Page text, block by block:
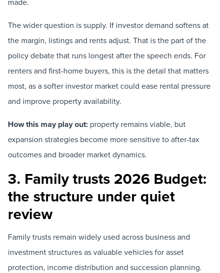
The wider question is supply. If investor demand softens at
the margin, listings and rents adjust. That is the part of the
policy debate that runs longest after the speech ends. For
renters and first-home buyers, this is the detail that matters
most, as a softer investor market could ease rental pressure
and improve property availability.
How this may play out: property remains viable, but
expansion strategies become more sensitive to after-tax
outcomes and broader market dynamics.
3. Family trusts 2026 Budget:
the structure under quiet
review
Family trusts remain widely used across business and
investment structures as valuable vehicles for asset
protection, income distribution and succession planning.